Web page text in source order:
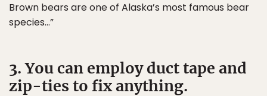
Brown bears are one of Alaska’s most famous bear
species…”
3. You can employ duct tape and
zip-ties to fix anything.